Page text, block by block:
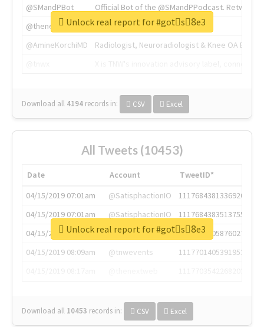
@SMandPBot
Official Bot of the @SMandPPodcast.
@thenextweb
The heart of tech.
@AmineKorchiMD
Radiologist, Neuroradiologist & Knee OA
Download all 4194 records in: CSV Excel
Unlock real report for #gotْs8ِe3
All Tweets (10453)
Date Account
TweetID*
04/15/2019 07:01am
@SatisphactionIO
1117684381336920064
04/15/2019 07:01am
@SatisphactionIO
1117684383513755649
04/15/2019 07:03am
@annaercilla
1117684805876027392
04/15/2019 08:09am
@tnwevents
1117701405391953920
Download all 10453 records in: CSV Excel
Unlock real report for #gotْs8ِe3